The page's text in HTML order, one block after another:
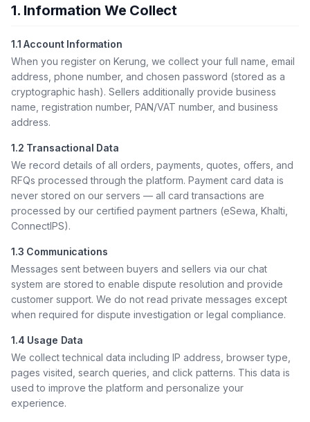
1. Information We Collect
1.1 Account Information
When you register on Kerung, we collect your full name, email
address, phone number, and chosen password (stored as a
cryptographic hash). Sellers additionally provide business
name, registration number, PAN/VAT number, and business
address.
1.2 Transactional Data
We record details of all orders, payments, quotes, offers, and
RFQs processed through the platform. Payment card data is
never stored on our servers — all card transactions are
processed by our certified payment partners (eSewa, Khalti,
ConnectIPS).
1.3 Communications
Messages sent between buyers and sellers via our chat
system are stored to enable dispute resolution and provide
customer support. We do not read private messages except
when required for dispute investigation or legal compliance.
1.4 Usage Data
We collect technical data including IP address, browser type,
pages visited, search queries, and click patterns. This data is
used to improve the platform and personalize your
experience.